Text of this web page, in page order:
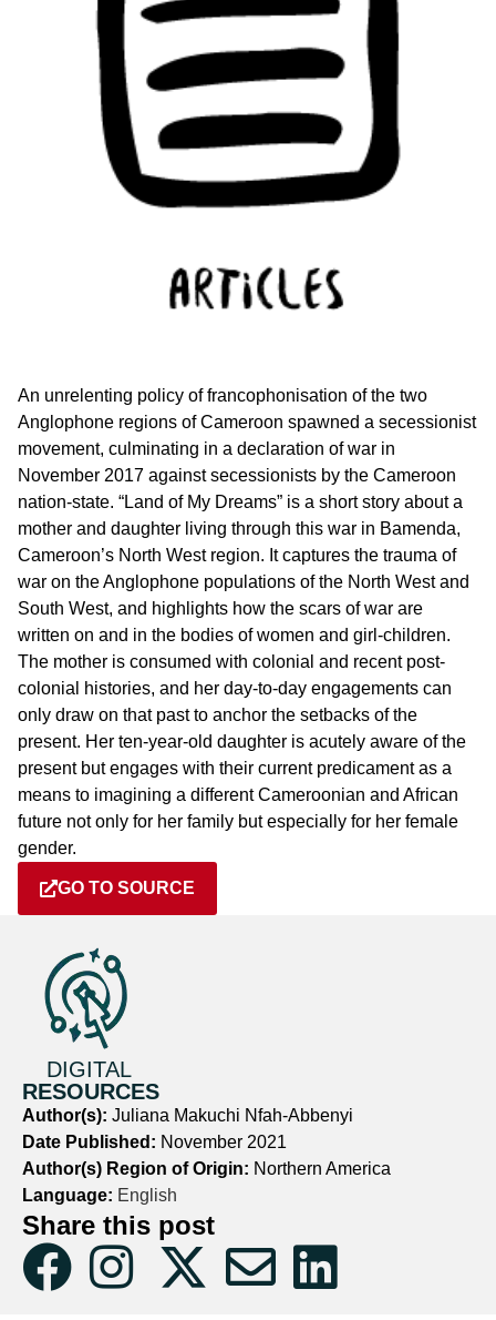
An unrelenting policy of francophonisation of the two
Anglophone regions of Cameroon spawned a secessionist
movement, culminating in a declaration of war in
November 2017 against secessionists by the Cameroon
nation-state. “Land of My Dreams” is a short story about a
mother and daughter living through this war in Bamenda,
Cameroon’s North West region. It captures the trauma of
war on the Anglophone populations of the North West and
South West, and highlights how the scars of war are
written on and in the bodies of women and girl-children.
The mother is consumed with colonial and recent post-
colonial histories, and her day-to-day engagements can
only draw on that past to anchor the setbacks of the
present. Her ten-year-old daughter is acutely aware of the
present but engages with their current predicament as a
means to imagining a different Cameroonian and African
future not only for her family but especially for her female
gender.
GO TO SOURCE
DIGITAL
RESOURCES
Author(s): Juliana Makuchi Nfah-Abbenyi
Date Published: November 2021
Author(s) Region of Origin: Northern America
Language: English
Share this post